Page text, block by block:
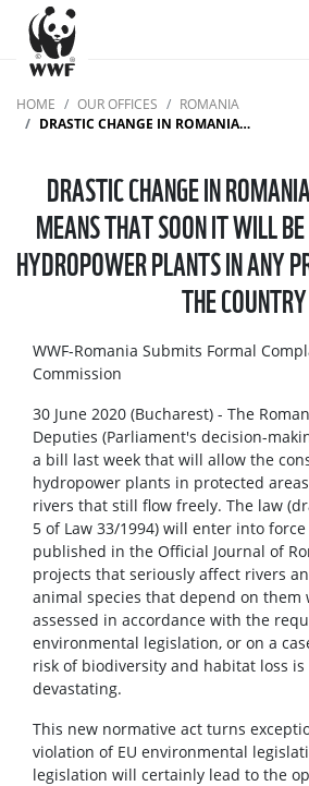
HOME OUR OFFICES
ROMANIA
DRASTIC CHANGE IN ROMANIAN LEGISLATION MEANS THAT SOON IT WILL BE LEGAL TO BUILD HYDROPOWER PLANTS IN ANY PROTECTED AREA IN THE COUNTRY
DRASTIC CHANGE IN
MEANS THAT SOON IT WILL
HYDROPOWER PLANTS IN ANY
THE COUNTRY
WWF-Romania Submits Formal
Commission
30 June 2020 (Bucharest) - The
Deputies (Parliament's decision-
a bill last week that will allow the
hydropower plants in protected
rivers that still flow freely. The law
5 of Law 33/1994) will enter into
published in the Official Journal of
projects that seriously affect rivers
animal species that depend on them
assessed in accordance with the
environmental legislation, or on a
risk of biodiversity and habitat loss
devastating.
This new normative act turns
violation of EU environmental
legislation will certainly lead to the